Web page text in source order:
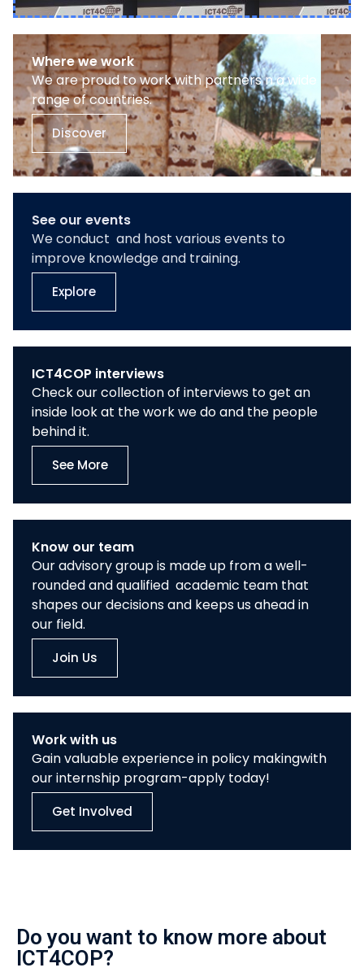
Where we work
We are proud to work with partners n a wide
range of countries.
Discover
See our events
We conduct and host various events to
improve knowledge and training.
Explore
ICT4COP interviews
Check our collection of interviews to get an
inside look at the work we do and the people
behind it.
See More
Know our team
Our advisory group is made up from a well-
rounded and qualified academic team that
shapes our decisions and keeps us ahead in
our field.
Join Us
Work with us
Gain valuable experience in policy makingwith
our internship program-apply today!
Get Involved
Do you want to know more about
ICT4COP?